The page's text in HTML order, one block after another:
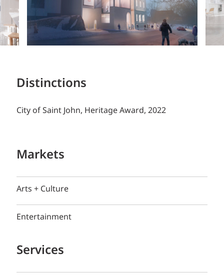
Distinctions
City of Saint John, Heritage Award, 2022
Markets
Arts + Culture
Entertainment
Services